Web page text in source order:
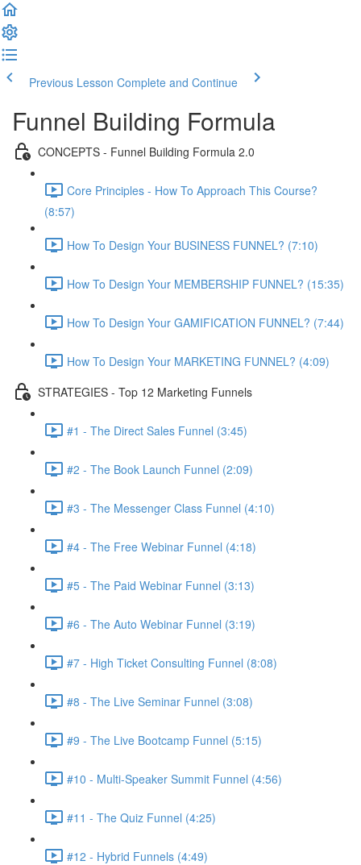
Previous Lesson Complete and Continue
Funnel Building Formula
CONCEPTS - Funnel Building Formula 2.0
Core Principles - How To Approach This Course?
(8:57)
How To Design Your BUSINESS FUNNEL? (7:10)
How To Design Your MEMBERSHIP FUNNEL? (15:35)
How To Design Your GAMIFICATION FUNNEL? (7:44)
How To Design Your MARKETING FUNNEL? (4:09)
STRATEGIES - Top 12 Marketing Funnels
#1 - The Direct Sales Funnel (3:45)
#2 - The Book Launch Funnel (2:09)
#3 - The Messenger Class Funnel (4:10)
#4 - The Free Webinar Funnel (4:18)
#5 - The Paid Webinar Funnel (3:13)
#6 - The Auto Webinar Funnel (3:19)
#7 - High Ticket Consulting Funnel (8:08)
#8 - The Live Seminar Funnel (3:08)
#9 - The Live Bootcamp Funnel (5:15)
#10 - Multi-Speaker Summit Funnel (4:56)
#11 - The Quiz Funnel (4:25)
#12 - Hybrid Funnels (4:49)